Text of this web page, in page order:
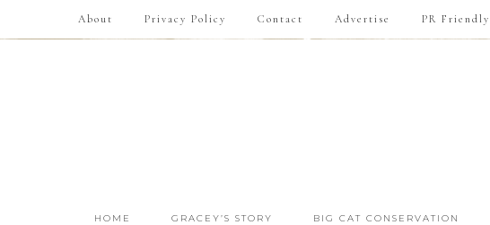
About Privacy Policy Contact Advertise PR Friendly
HOME GRACEY’S STORY BIG CAT CONSERVATION